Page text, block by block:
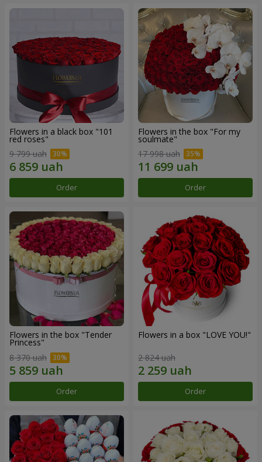
Flowers in a black box "101
red roses"
9 799 uah
Order
Flowers in the box "For my
soulmate"
17 998 uah
Order
Flowers in the box "Tender
Princess"
8 370 uah
Order
Flowers in a box "LOVE YOU!"
2 824 uah
Order